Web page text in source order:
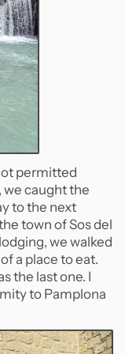
permitted
caught the
to the next
town of Sos del
we walked
a place to eat.
the last one. I
to Pamplona